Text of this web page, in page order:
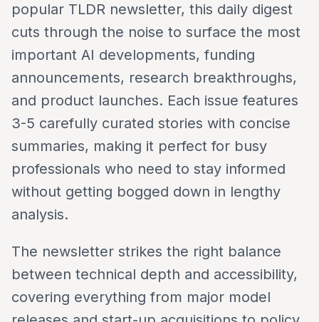
popular TLDR newsletter, this daily digest
cuts through the noise to surface the most
important AI developments, funding
announcements, research breakthroughs,
and product launches. Each issue features
3-5 carefully curated stories with concise
summaries, making it perfect for busy
professionals who need to stay informed
without getting bogged down in lengthy
analysis.
The newsletter strikes the right balance
between technical depth and accessibility,
covering everything from major model